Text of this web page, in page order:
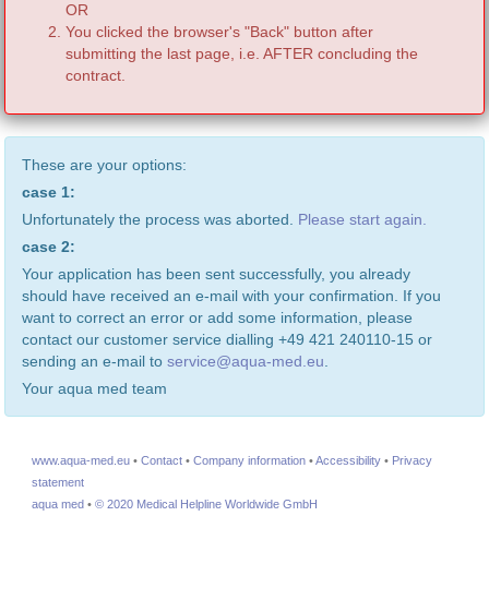
OR
You clicked the browser's "Back" button after
submitting the last page, i.e. AFTER concluding the
contract.
These are your options:
case 1:
Unfortunately the process was aborted. Please start again.
case 2:
Your application has been sent successfully, you already
should have received an e-mail with your confirmation. If you
want to correct an error or add some information, please
contact our customer service dialling +49 421 240110-15 or
sending an e-mail to service@aqua-med.eu.
Your aqua med team
www.aqua-med.eu • Contact • Company information •Accessibility • Privacy
statement
aqua med • © 2020 Medical Helpline Worldwide GmbH